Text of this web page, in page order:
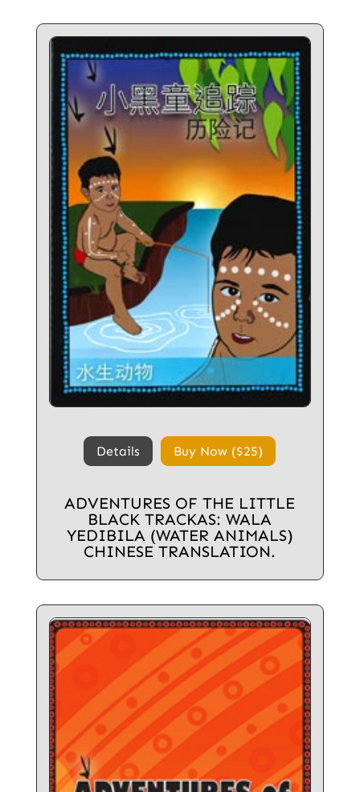
Details Buy Now ($25)
ADVENTURES OF THE LITTLE
BLACK TRACKAS: WALA
YEDIBILA (WATER ANIMALS)
CHINESE TRANSLATION.